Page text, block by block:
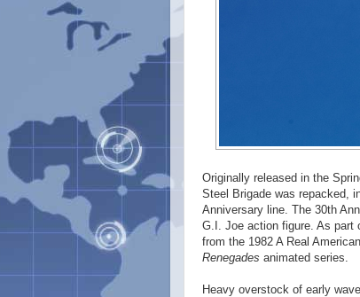
Originally released in the
Steel Brigade was repacked,
Anniversary line. The 30th
G.I. Joe action figure. As part
from the 1982 A Real
Renegades animated series.
Heavy overstock of early